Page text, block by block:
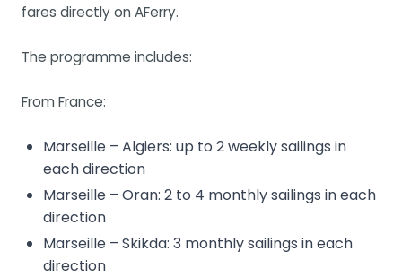
fares directly on AFerry.
The programme includes:
From France:
Marseille – Algiers: up to 2 weekly sailings in
each direction
Marseille – Oran: 2 to 4 monthly sailings in each
direction
Marseille – Skikda: 3 monthly sailings in each
direction